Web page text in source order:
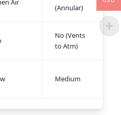
Air
(Annular)
No (Vents
to Atm)
Medium